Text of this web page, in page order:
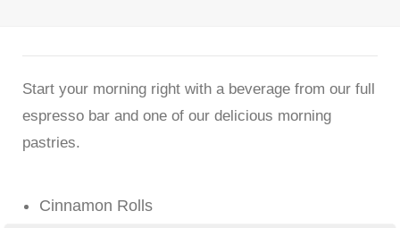
Start your morning right with a beverage from our full
espresso bar and one of our delicious morning
pastries.
Cinnamon Rolls